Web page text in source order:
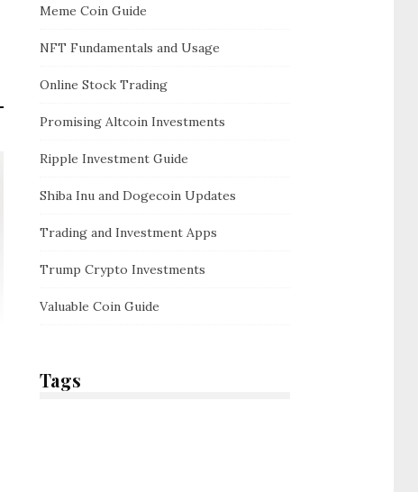
Meme Coin Guide
NFT Fundamentals and Usage
Online Stock Trading
Promising Altcoin Investments
Ripple Investment Guide
Shiba Inu and Dogecoin Updates
Trading and Investment Apps
Trump Crypto Investments
Valuable Coin Guide
Tags